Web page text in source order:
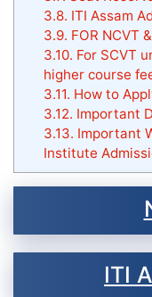
3.8. ITI Assam
3.9. FOR NCVT
3.10. For SCVT
higher course
3.11. How to
3.12. Important
3.13. Important
Institute
ITI